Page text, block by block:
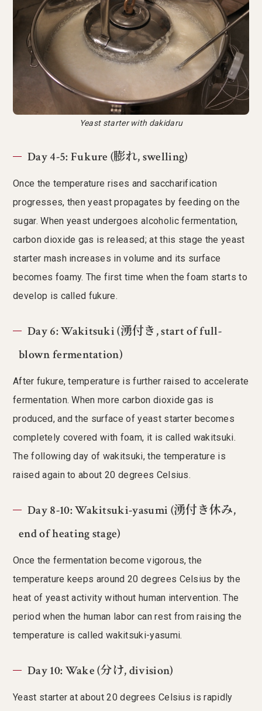
Yeast starter with dakidaru
Day 4-5: Fukure (膨れ, swelling)
Once the temperature rises and saccharification
progresses, then yeast propagates by feeding on the
sugar. When yeast undergoes alcoholic fermentation,
carbon dioxide gas is released; at this stage the yeast
starter mash increases in volume and its surface
becomes foamy. The first time when the foam starts to
develop is called fukure.
Day 6: Wakitsuki (湧付き, start of full-
blown fermentation)
After fukure, temperature is further raised to accelerate
fermentation. When more carbon dioxide gas is
produced, and the surface of yeast starter becomes
completely covered with foam, it is called wakitsuki.
The following day of wakitsuki, the temperature is
raised again to about 20 degrees Celsius.
Day 8-10: Wakitsuki-yasumi (湧付き休み,
end of heating stage)
Once the fermentation become vigorous, the
temperature keeps around 20 degrees Celsius by the
heat of yeast activity without human intervention. The
period when the human labor can rest from raising the
temperature is called wakitsuki-yasumi.
Day 10: Wake (分け, division)
Yeast starter at about 20 degrees Celsius is rapidly